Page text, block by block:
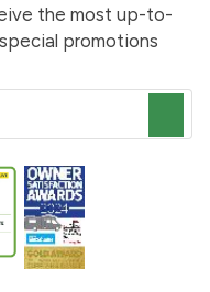
the most up-to-
promotions